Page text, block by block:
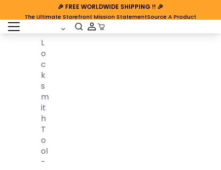
🎉 FREE WORLDWIDE SHIPPING !! 🎉
The Ultimate Storefront Mission StatementSource A Product
open sidebar Cart Open
L
O
C
K
S
M
It
H
T
O
Ol
-